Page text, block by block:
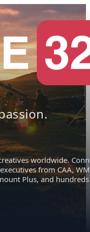
worldwide.
from CAA,
Plus, and hundreds